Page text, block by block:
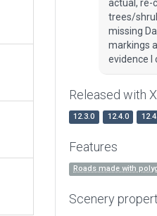
actual, re-
trees/
missing
markings
evidence I
Released with
12.3.0 12.4.0
Features
Roads made with
Scenery